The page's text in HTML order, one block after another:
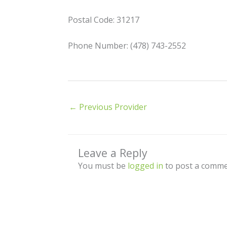
Postal Code: 31217
Phone Number: (478) 743-2552
← Previous Provider
Leave a Reply
You must be logged in to post a